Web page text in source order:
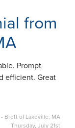
from
Prompt
efficient. Great
- Brett of Lakeville, MA
Thursday, July 21st